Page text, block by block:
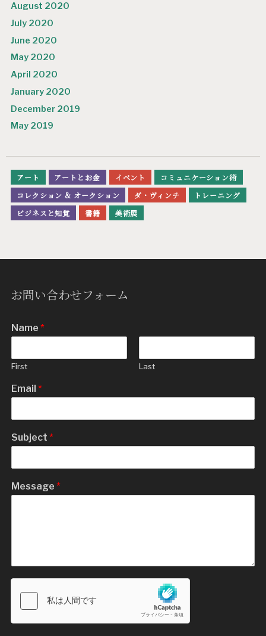
August 2020
July 2020
June 2020
May 2020
April 2020
January 2020
December 2019
May 2019
アート アートとお金 イベント
コミュニケーション術
コレクション & オークション
ダ・ヴィンチ
トレーニング
ビジネスと知覚
書籍 美術展
お問い合わせフォーム
Name*
First Last
Email*
Subject*
Message*